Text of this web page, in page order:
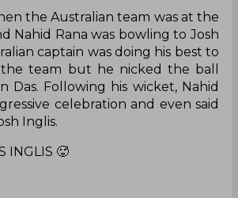
the Australian team was at the
Nahid Rana was bowling to Josh
captain was doing his best to
team but he nicked the ball
Das. Following his wicket, Nahid
celebration and even said
Inglis.
INGLIS 🥵